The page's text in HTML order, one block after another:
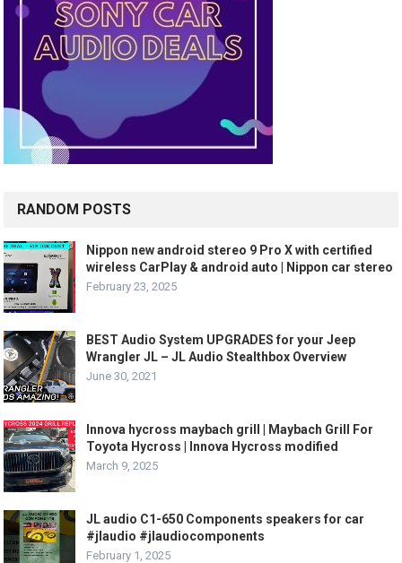
RANDOM POSTS
Nippon new android stereo 9 Pro X with certified
wireless CarPlay & android auto | Nippon car stereo
February 23, 2025
BEST Audio System UPGRADES for your Jeep
Wrangler JL – JL Audio Stealthbox Overview
June 30, 2021
Innova hycross maybach grill | Maybach Grill For
Toyota Hycross | Innova Hycross modified
March 9, 2025
JL audio C1-650 Components speakers for car
#jlaudio #jlaudiocomponents
February 1, 2025